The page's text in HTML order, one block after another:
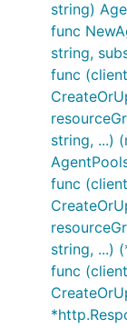
string)
func
string,
func
string, ...)
func
string, ...)
func